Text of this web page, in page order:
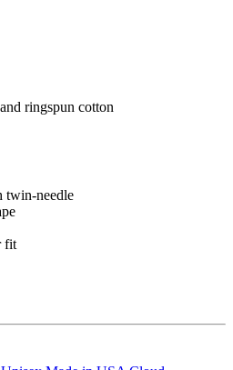
ringspun cotton
twin-needle
fit